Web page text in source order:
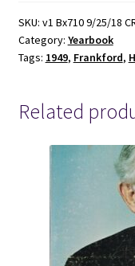
High
School
Yearbook
SKU: v1 Bx710 9/25/18
Category: Yearbook
Tags: 1949, Frankford,
Related